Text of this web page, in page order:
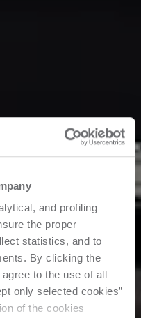
and profiling
the proper
statistics, and to
By clicking the
to the use of all
only selected cookies”
of the cookies